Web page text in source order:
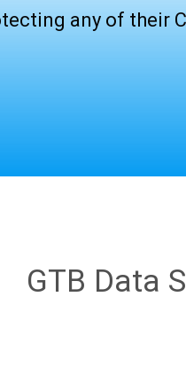
any of their
GTB Data